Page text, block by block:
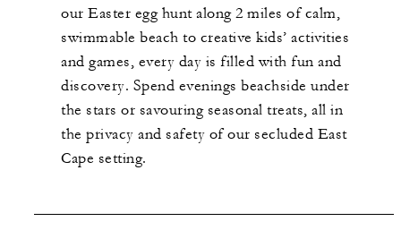
our Easter egg hunt along 2 miles of calm,
swimmable beach to creative kids’ activities
and games, every day is filled with fun and
discovery. Spend evenings beachside under
the stars or savouring seasonal treats, all in
the privacy and safety of our secluded East
Cape setting.